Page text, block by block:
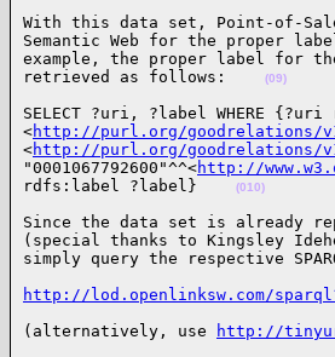
With this data set, Point-of-
Semantic Web for the proper
example, the proper label for the
retrieved as follows:
(09)
SELECT ?uri, ?label WHERE
<http://purl.org/goodrelations/
<http://purl.org/goodrelations/
"0001067792600"^^<http://
rdfs:label ?label}
(010)
Since the data set is already
(special thanks to Kingsley
simply query the respective
http://lod.openlinksw.com/
(alternatively, use
http://